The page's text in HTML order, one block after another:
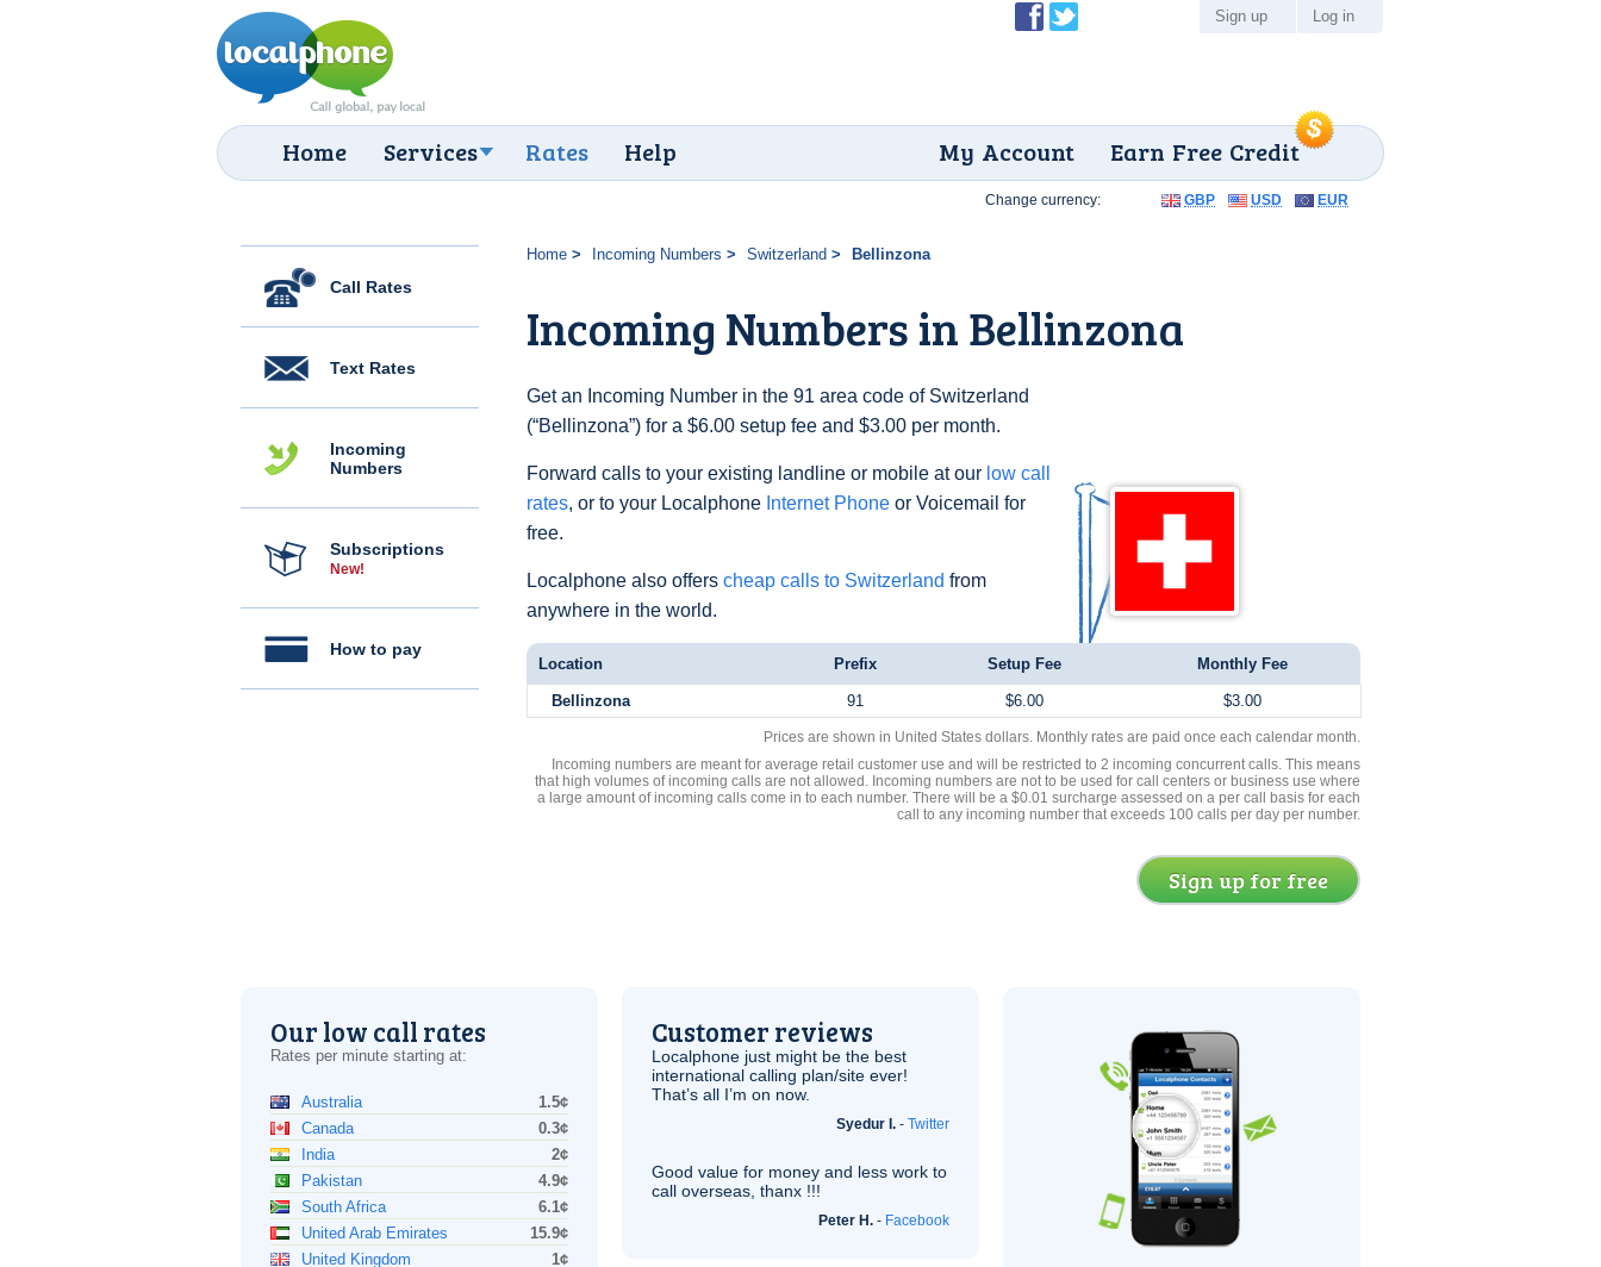
Home Services Rates Help Earn Free Credit
My Account
Sign up Log in
Call Rates
Text Rates
Incoming
Numbers
Subscriptions
New!
How to pay
Home Incoming Numbers Switzerland Bellinzona
Incoming Numbers in Bellinzona
Get an Incoming Number in the 91 area code of Switzerland
(“Bellinzona”) for a $6.00 setup fee and $3.00 per month.
Forward calls to your existing landline or mobile at our low call
rates, or to your Localphone Internet Phone or Voicemail for
free.
Localphone also offers cheap calls to Switzerland from
anywhere in the world.
Change currency: GBP USD EUR
Location Prefix Setup Fee Monthly Fee
Bellinzona 91 $6.00 $3.00
Prices are shown in United States dollars. Monthly rates are paid once each calendar month.
Incoming numbers are meant for average retail customer use and will be restricted to 2 incoming concurrent calls. This means
that high volumes of incoming calls are not allowed. Incoming numbers are not to be used for call centers or business use where
a large amount of incoming calls come in to each number. There will be a $0.01 surcharge assessed on a per call basis for each
call to any incoming number that exceeds 100 calls per day per number.
Sign up for free
Our low call rates
Rates per minute starting at:
Australia
1.5¢
Canada
0.3¢
India
2¢
Pakistan
4.9¢
South Africa
6.1¢
United Arab Emirates
15.9¢
United Kingdom
1¢
Customer reviews
Localphone just might be the best
international calling plan/site ever!
That’s all I’m on now.
Syedur I. - Twitter
Good value for money and less work to
call overseas, thanx !!!
Peter H. - Facebook